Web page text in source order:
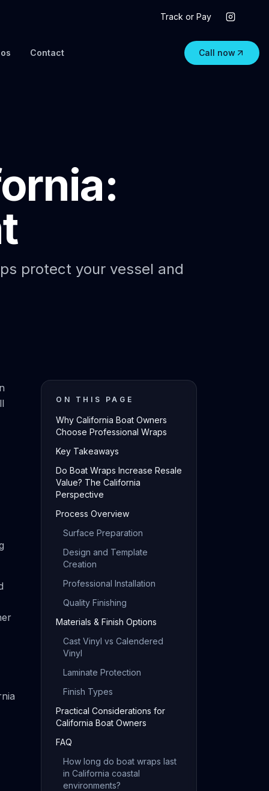
Track or Pay
Contact Call now
protect your vessel and
ON THIS PAGE
Why California Boat Owners
Choose Professional Wraps
Key Takeaways
Do Boat Wraps Increase Resale
Value? The California
Perspective
Process Overview
Surface Preparation
Design and Template
Creation
Professional Installation
Quality Finishing
Materials & Finish Options
Cast Vinyl vs Calendered
Vinyl
Laminate Protection
Finish Types
Practical Considerations for
California Boat Owners
FAQ
How long do boat wraps last
in California coastal
environments?